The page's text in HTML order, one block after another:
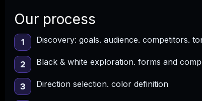
Our process
1 Discovery: goals. audience. competitors.
2 Black & white exploration. forms and
3 Direction selection. color definition